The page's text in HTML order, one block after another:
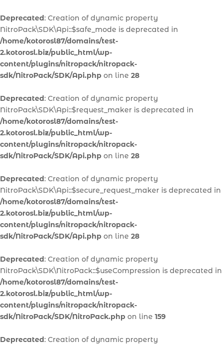
Deprecated: Creation of dynamic property
NitroPack\SDK\Api::$safe_mode is deprecated in
/home/kotorosl87/domains/test-
2.kotorosl.biz/public_html/wp-
content/plugins/nitropack/nitropack-
sdk/NitroPack/SDK/Api.php on line 28
Deprecated: Creation of dynamic property
NitroPack\SDK\Api::$request_maker is deprecated in
/home/kotorosl87/domains/test-
2.kotorosl.biz/public_html/wp-
content/plugins/nitropack/nitropack-
sdk/NitroPack/SDK/Api.php on line 28
Deprecated: Creation of dynamic property
NitroPack\SDK\Api::$secure_request_maker is deprecated in
/home/kotorosl87/domains/test-
2.kotorosl.biz/public_html/wp-
content/plugins/nitropack/nitropack-
sdk/NitroPack/SDK/Api.php on line 28
Deprecated: Creation of dynamic property
NitroPack\SDK\NitroPack::$useCompression is deprecated in
/home/kotorosl87/domains/test-
2.kotorosl.biz/public_html/wp-
content/plugins/nitropack/nitropack-
sdk/NitroPack/SDK/NitroPack.php on line 159
Deprecated: Creation of dynamic property